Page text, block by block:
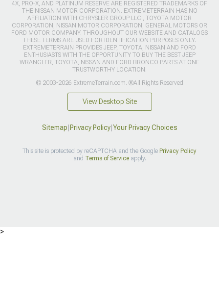
4X, PRO-X, AND PLATINUM RESERVE ARE REGISTERED TRADEMARKS OF
THE NISSAN MOTOR CORPORATION. EXTREMETERRAIN HAS NO
AFFILIATION WITH CHRYSLER GROUP LLC., TOYOTA MOTOR
CORPORATION, NISSAN MOTOR CORPORATION, GENERAL MOTORS OR
FORD MOTOR COMPANY. THROUGHOUT OUR WEBSITE AND CATALOGS
THESE TERMS ARE USED FOR IDENTIFICATION PURPOSES ONLY.
EXTREMETERRAIN PROVIDES JEEP, TOYOTA, NISSAN AND FORD
ENTHUSIASTS WITH THE OPPORTUNITY TO BUY THE BEST JEEP
WRANGLER, TOYOTA, NISSAN AND FORD BRONCO PARTS AT ONE
TRUSTWORTHY LOCATION.
© 2003-2026 ExtremeTerrain.com. ®All Rights Reserved
View Desktop Site
Sitemap|Privacy Policy|Your Privacy Choices
This site is protected by reCAPTCHA and the Google Privacy Policy
and Terms of Serviceapply.
>